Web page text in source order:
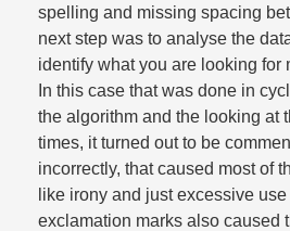
spelling and missing spacing
next step was to analyse the
identify what you are looking for
In this case that was done in
the algorithm and the looking at
times, it turned out to be
incorrectly, that caused most of
like irony and just excessive
exclamation marks also caused